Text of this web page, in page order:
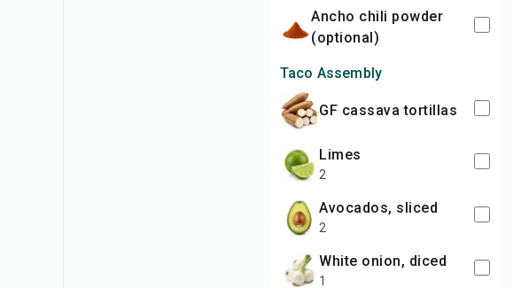
ancho chili powder
(optional)
Taco Assembly
GF cassava tortillas
limes
2
avocados, sliced
2
white onion, diced
1